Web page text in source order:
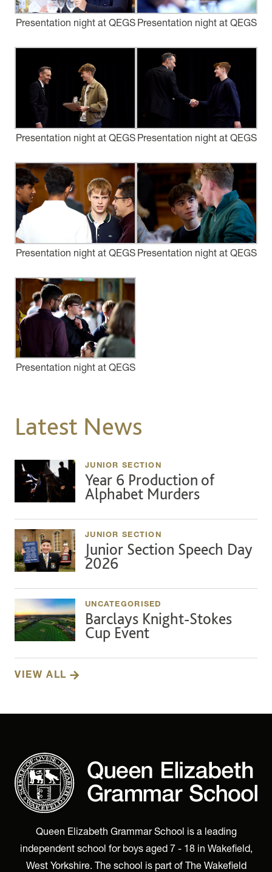
Presentation night at QEGS Presentation night at QEGS
Presentation night at QEGS Presentation night at QEGS
Presentation night at QEGS Presentation night at QEGS
Presentation night at QEGS
Latest News
JUNIOR SECTION
Year 6 Production of
Alphabet Murders
JUNIOR SECTION
Junior Section Speech Day
2026
UNCATEGORISED
Barclays Knight-Stokes
Cup Event
VIEW ALL
Queen Elizabeth Grammar School is a leading
independent school for boys aged 7 - 18 in Wakefield,
West Yorkshire. The school is part of The Wakefield